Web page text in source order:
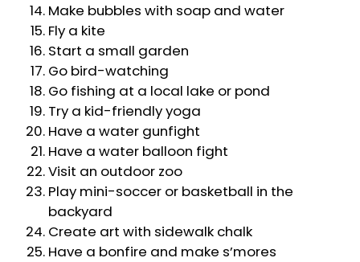
Make bubbles with soap and water
Fly a kite
Start a small garden
Go bird-watching
Go fishing at a local lake or pond
Try a kid-friendly yoga
Have a water gunfight
Have a water balloon fight
Visit an outdoor zoo
Play mini-soccer or basketball in the
backyard
Create art with sidewalk chalk
Have a bonfire and make s’mores